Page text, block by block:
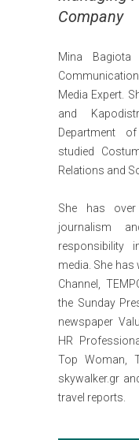
Company
Mina
Media Expert.
and
Department
studied
Relations and
She has
journalism
responsibility
media. She has
Channel,
the Sunday
newspaper
HR
Top Woman,
skywalker.gr
travel reports.